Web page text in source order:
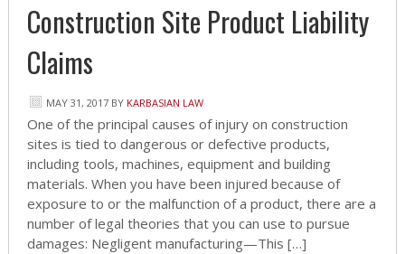
Construction Site Product Liability
Claims
MAY 31, 2017BY KARBASIAN LAW
One of the principal causes of injury on construction
sites is tied to dangerous or defective products,
including tools, machines, equipment and building
materials. When you have been injured because of
exposure to or the malfunction of a product, there are a
number of legal theories that you can use to pursue
damages: Negligent manufacturing—This […]